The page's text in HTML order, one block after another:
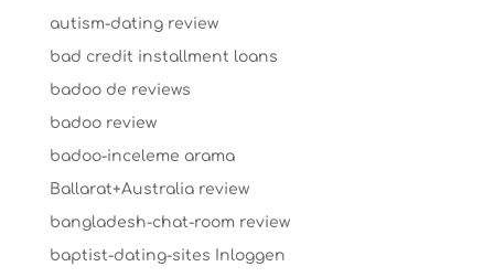
autism-dating review
bad credit installment loans
badoo de reviews
badoo review
badoo-inceleme arama
Ballarat+Australia review
bangladesh-chat-room review
baptist-dating-sites Inloggen